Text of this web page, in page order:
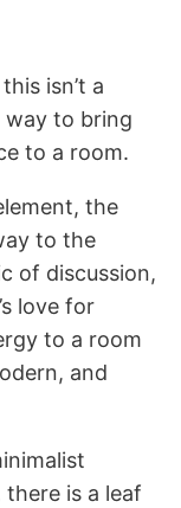
isn’t a
way to bring
to a room.
the
to the
of discussion,
love for
to a room
and
is a leaf